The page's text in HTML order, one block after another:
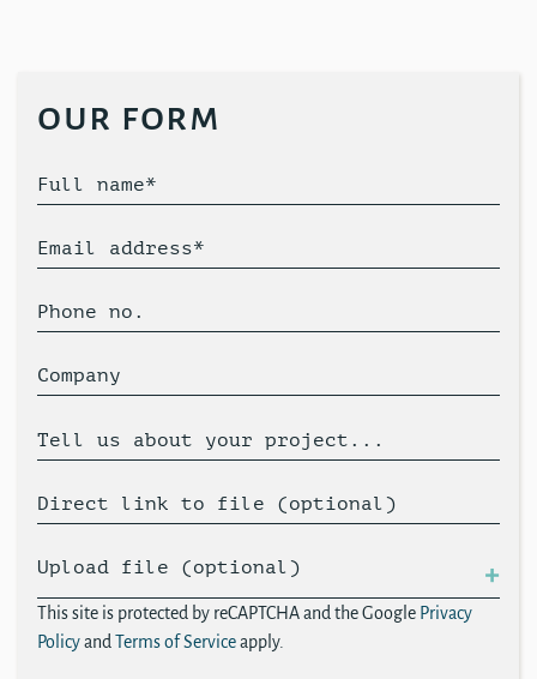
our form
Full name*
Email address*
Phone no.
Company
Tell us about your project...
Direct link to file (optional)
Upload file (optional)
This site is protected by reCAPTCHA and the Google Privacy
Policyand Terms of Serviceapply.